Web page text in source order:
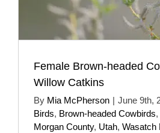
Female Brown-headed
Willow Catkins
By Mia McPherson | June 9th,
Birds, Brown-headed Cowbirds,
Morgan County, Utah, Wasatch